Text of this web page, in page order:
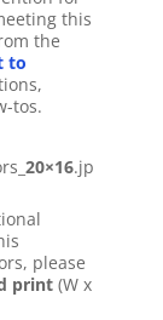
this
the
to
tos.
20×16.jp
please
print(W x